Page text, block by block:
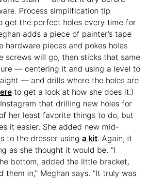
Process simplification tip
get the perfect holes every time for
adds a piece of painter’s tape
hardware pieces and pokes holes
screws will go, then sticks that same
— centering it and using a level to
— and drills where the holes are
to get a look at how she does it.)
that drilling new holes for
her least favorite things to do, but
it easier. She added new mid-
to the dresser using a kit. Again, it
as she thought it would be. “I
bottom, added the little bracket,
them in,” Meghan says. “It truly was